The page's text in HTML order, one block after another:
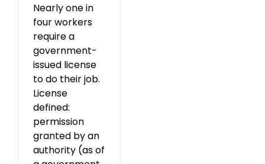
Nearly one in
four workers
require a
government-
issued license
to do their job.
License
defined:
permission
granted by an
authority (as of